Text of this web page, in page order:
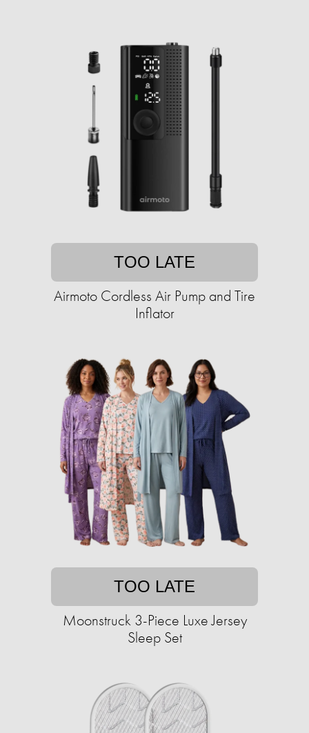
TOO LATE
Airmoto Cordless Air Pump and Tire
Inflator
TOO LATE
Moonstruck 3-Piece Luxe Jersey
Sleep Set